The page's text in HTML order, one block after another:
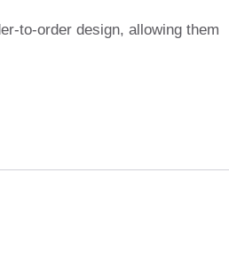
to-order design, allowing them